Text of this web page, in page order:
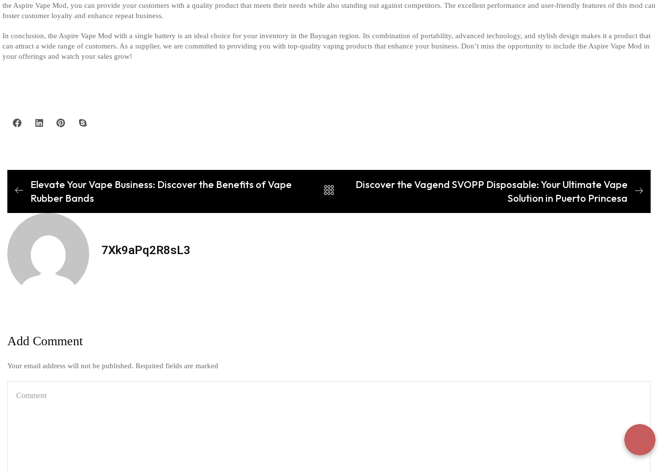
the Aspire Vape Mod, you can provide your customers with a quality product that meets their needs while also standing out against competitors. The excellent performance and user-friendly features of this mod can
foster customer loyalty and enhance repeat business.
In conclusion, the Aspire Vape Mod with a single battery is an ideal choice for your inventory in the Bayugan region. Its combination of portability, advanced technology, and stylish design makes it a product that
can attract a wide range of customers. As a supplier, we are committed to providing you with top-quality vaping products that enhance your business. Don’t miss the opportunity to include the Aspire Vape Mod in
your offerings and watch your sales grow!
Elevate Your Vape Business: Discover the Benefits of Vape
Rubber Bands
Discover the Vagend SVOPP Disposable: Your Ultimate Vape
Solution in Puerto Princesa
7Xk9aPq2R8sL3
Add Comment
Your email address will not be published. Required fields are marked